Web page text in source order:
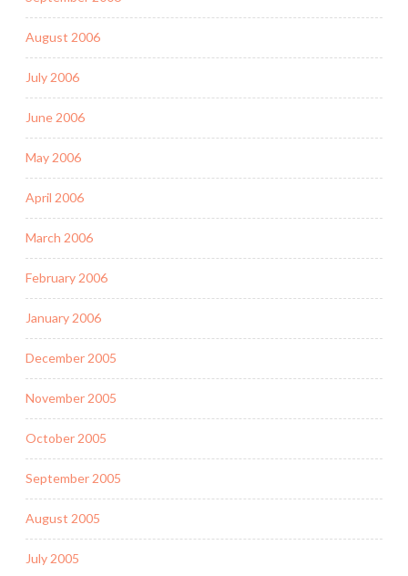
August 2006
July 2006
June 2006
May 2006
April 2006
March 2006
February 2006
January 2006
December 2005
November 2005
October 2005
September 2005
August 2005
July 2005